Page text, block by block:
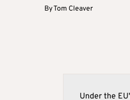
ByTom Cleaver
Under the